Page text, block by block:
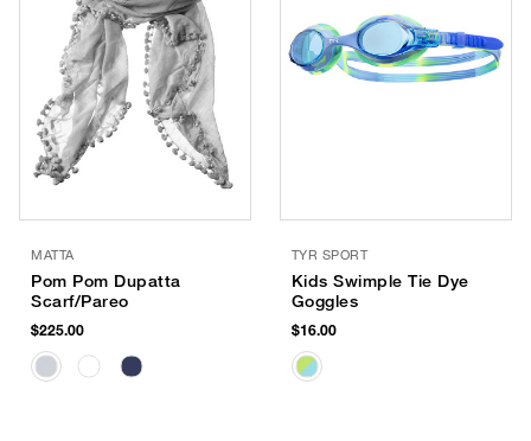
MATTA
Pom Pom Dupatta
Scarf/Pareo
$225.00
TYR SPORT
Kids Swimple Tie Dye
Goggles
$16.00